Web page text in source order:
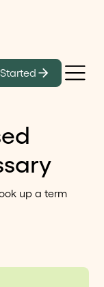
up a term